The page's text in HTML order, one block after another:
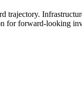
for forward-looking